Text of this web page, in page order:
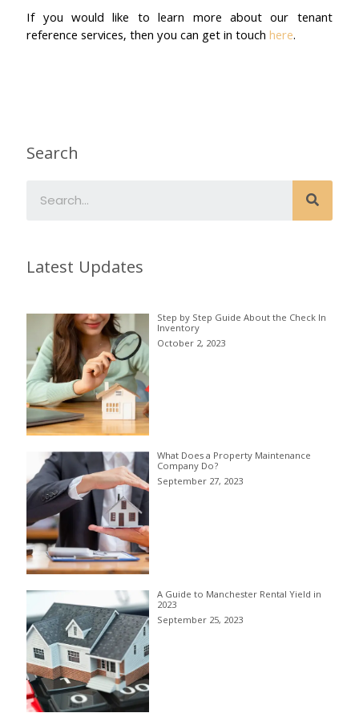
If you would like to learn more about our tenant
reference services, then you can get in touchhere.
Search
Latest Updates
Step by Step Guide About the Check In
Inventory
October 2, 2023
What Does a Property Maintenance
Company Do?
September 27, 2023
A Guide to Manchester Rental Yield in
2023
September 25, 2023